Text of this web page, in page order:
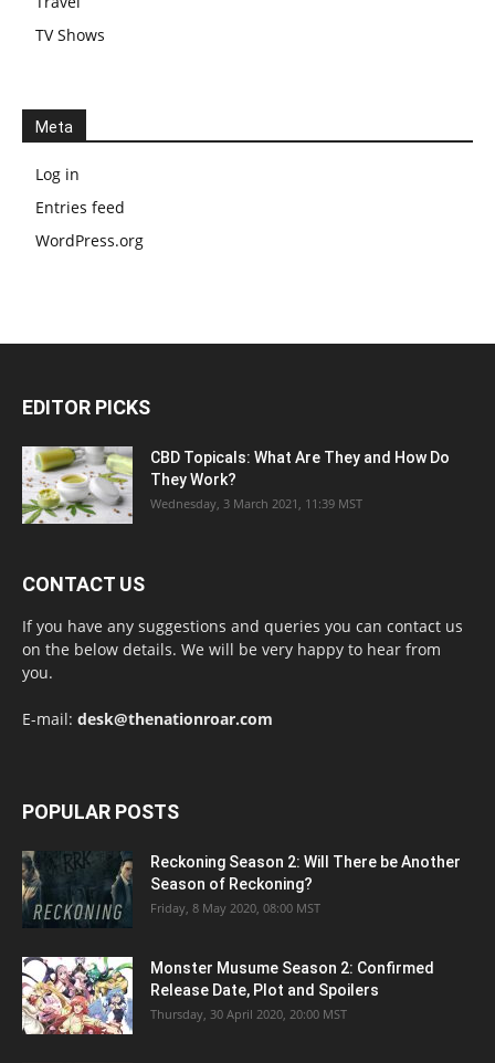
TV Shows
Meta
Log in
Entries feed
WordPress.org
EDITOR PICKS
CBD Topicals: What Are They and How Do
They Work?
Wednesday, 3 March 2021, 11:39 MST
CONTACT US
If you have any suggestions and queries you can contact us
on the below details. We will be very happy to hear from
you.
E-mail: desk@thenationroar.com
POPULAR POSTS
Reckoning Season 2: Will There be Another
Season of Reckoning?
Friday, 8 May 2020, 08:00 MST
Monster Musume Season 2: Confirmed
Release Date, Plot and Spoilers
Thursday, 30 April 2020, 20:00 MST